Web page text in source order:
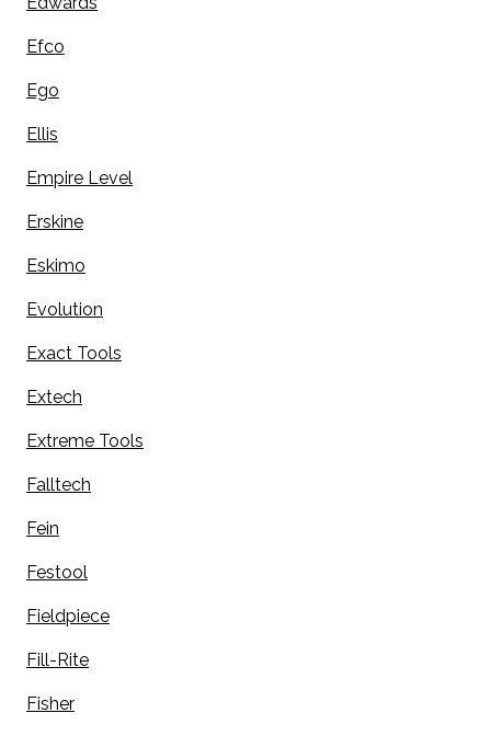
Efco
Ego
Ellis
Empire Level
Erskine
Eskimo
Evolution
Exact Tools
Extech
Extreme Tools
Falltech
Fein
Festool
Fieldpiece
Fill-Rite
Fisher